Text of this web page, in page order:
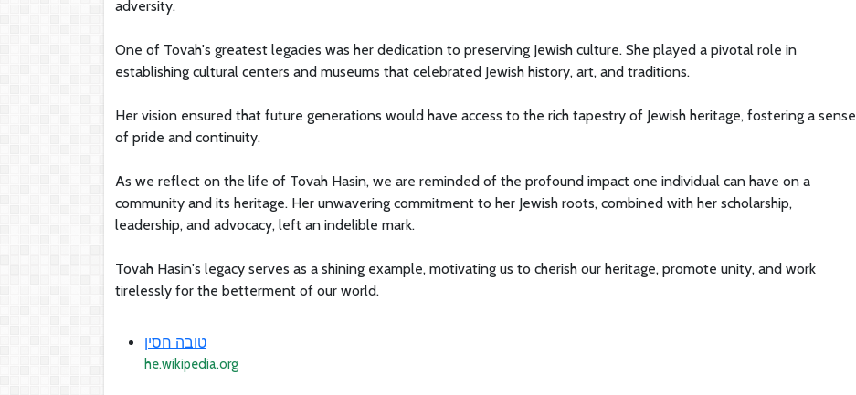
adversity.
One of Tovah's greatest legacies was her dedication to preserving Jewish culture. She played a pivotal role in
establishing cultural centers and museums that celebrated Jewish history, art, and traditions.
Her vision ensured that future generations would have access to the rich tapestry of Jewish heritage, fostering a sense
of pride and continuity.
As we reflect on the life of Tovah Hasin, we are reminded of the profound impact one individual can have on a
community and its heritage. Her unwavering commitment to her Jewish roots, combined with her scholarship,
leadership, and advocacy, left an indelible mark.
Tovah Hasin's legacy serves as a shining example, motivating us to cherish our heritage, promote unity, and work
tirelessly for the betterment of our world.
טובה חסין
he.wikipedia.org